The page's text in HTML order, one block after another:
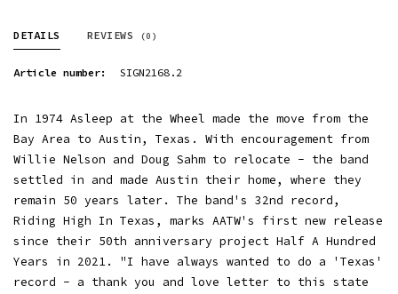
DETAILS REVIEWS (0)
Article number: SIGN2168.2
In 1974 Asleep at the Wheel made the move from the
Bay Area to Austin, Texas. With encouragement from
Willie Nelson and Doug Sahm to relocate - the band
settled in and made Austin their home, where they
remain 50 years later. The band's 32nd record,
Riding High In Texas, marks AATW's first new release
since their 50th anniversary project Half A Hundred
Years in 2021. "I have always wanted to do a 'Texas'
record - a thank you and love letter to this state